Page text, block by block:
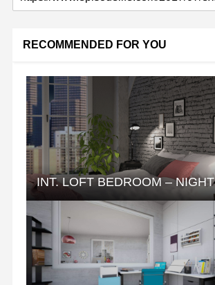
RECOMMENDED FOR YOU
INT. LOFT BEDROOM – NIGHT